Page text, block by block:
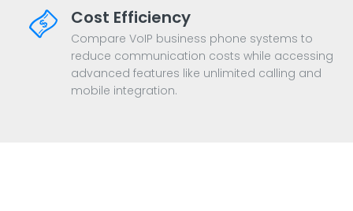
Cost Efficiency
Compare VoIP business phone systems to
reduce communication costs while accessing
advanced features like unlimited calling and
mobile integration.